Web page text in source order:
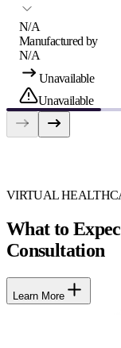
N/A
Manufactured by
N/A
Unavailable
Unavailable
VIRTUAL
What to
Consultation
Learn More